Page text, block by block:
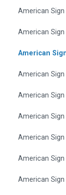
American
American
American
American
American
American
American
American
American